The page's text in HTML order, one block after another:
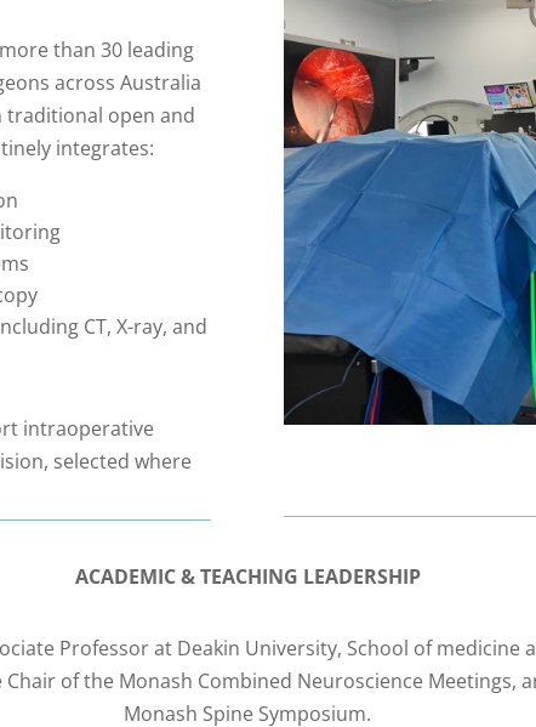
than 30 leading
across Australia
open and
integrates:
CT, X-ray, and
intraoperative
selected where
ACADEMIC & TEACHING LEADERSHIP
Professor at Deakin University, School of medicine
of the Monash Combined Neuroscience Meetings,
Monash Spine Symposium.